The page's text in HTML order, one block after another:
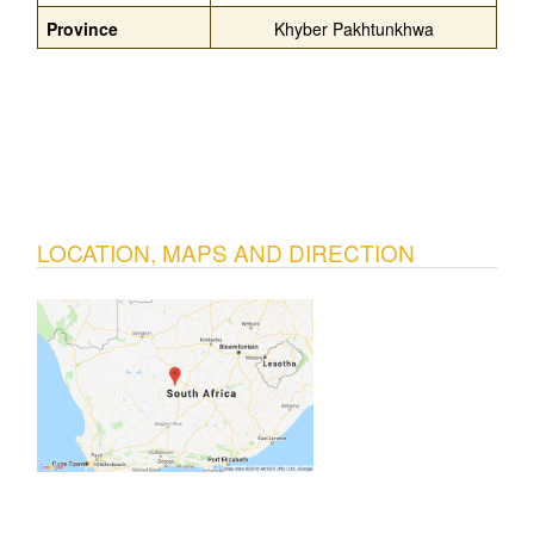
Province
Khyber Pakhtunkhwa
LOCATION, MAPS AND DIRECTION